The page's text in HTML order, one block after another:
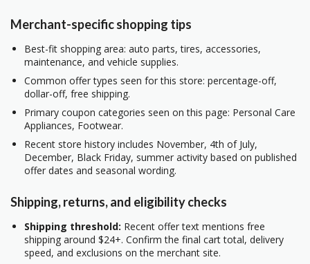
Merchant-specific shopping tips
Best-fit shopping area: auto parts, tires, accessories,
maintenance, and vehicle supplies.
Common offer types seen for this store: percentage-off,
dollar-off, free shipping.
Primary coupon categories seen on this page: Personal Care
Appliances, Footwear.
Recent store history includes November, 4th of July,
December, Black Friday, summer activity based on published
offer dates and seasonal wording.
Shipping, returns, and eligibility checks
Shipping threshold: Recent offer text mentions free
shipping around $24+. Confirm the final cart total, delivery
speed, and exclusions on the merchant site.